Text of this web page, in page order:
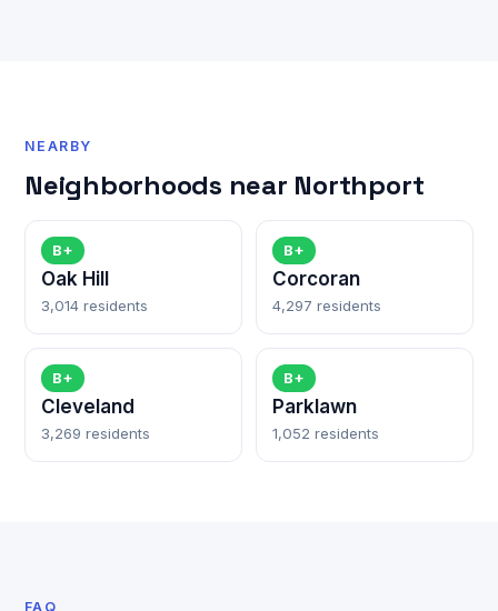
NEARBY
Neighborhoods near Northport
B+
Oak Hill
3,014 residents
B+
Corcoran
4,297 residents
B+
Cleveland
3,269 residents
B+
Parklawn
1,052 residents
FAQ